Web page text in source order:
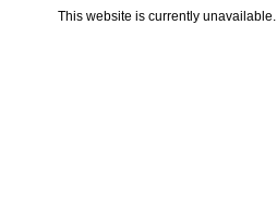
This website is currently